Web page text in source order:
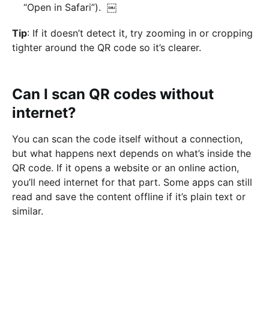
“Open in Safari”). ￼
Tip: If it doesn’t detect it, try zooming in or cropping
tighter around the QR code so it’s clearer.
Can I scan QR codes without
internet?
You can scan the code itself without a connection,
but what happens next depends on what’s inside the
QR code. If it opens a website or an online action,
you’ll need internet for that part. Some apps can still
read and save the content offline if it’s plain text or
similar.